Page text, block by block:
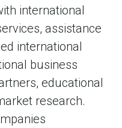
international
assistance
international
business
educational
research.